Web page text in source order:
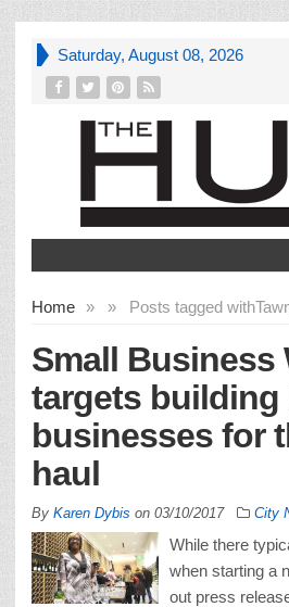
Saturday, August 08, 2026
Home » Posts tagged with
»
Small Business
targets building
businesses for
haul
By Karen Dybis on 03/10/2017 City
While there
when starting a
out press